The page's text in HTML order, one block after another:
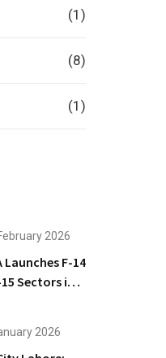
(1)
(8)
(1)
2026
Launches F-14
Sectors in
2026